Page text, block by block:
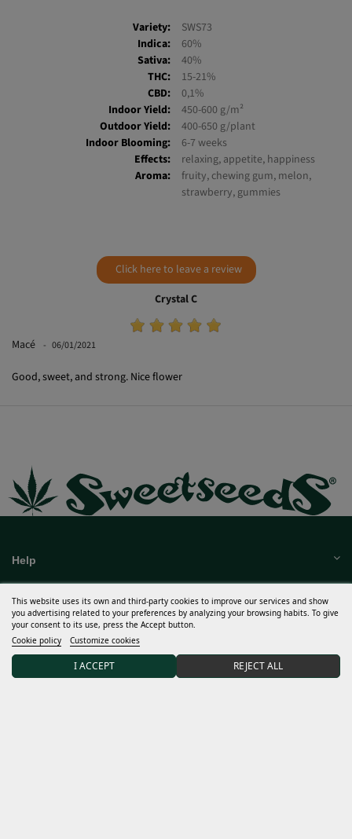
Variety:
SWS73
Indica:
60%
Sativa:
40%
THC:
15-21%
CBD:
0,1%
Indoor Yield:
450-600 g/m²
Outdoor Yield:
400-650 g/plant
Indoor Blooming:
6-7 weeks
relaxing, appetite, happiness
Click here to leave a review
Crystal C
06/01/2021
Macé
Much more
My account
This website uses its own and third-party cookies to improve our services and show
you advertising related to your preferences by analyzing your browsing habits. To give
your consent to its use, press the Accept button.
Cookie policy
Customize cookies
REJECT ALL
I ACCEPT